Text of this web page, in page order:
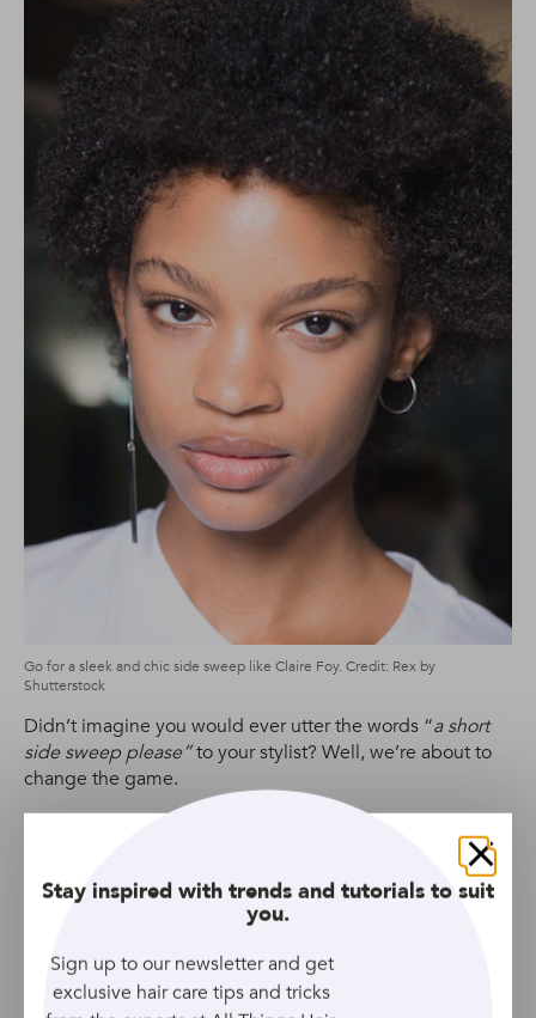
Go for a sleek and chic side sweep like Claire Foy. Credit: Rex by
Shutterstock
Didn’t imagine you would ever utter the words “a short
side sweep please”to your stylist? Well, we’re about to
change the game.
has a little extra length to play around with. The best part
is, the side-swept ‘do is incredibly flattering and
promises to update your look in a whole new, edgy way.
Ombre Faux Hawk
Close
Stay inspired with trends and tutorials to suit
you.
Sign up to our newsletter and get
exclusive hair care tips and tricks